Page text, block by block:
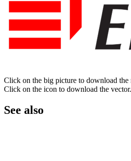
Click on the big picture to download the
Click on the icon to download the vector.
See also